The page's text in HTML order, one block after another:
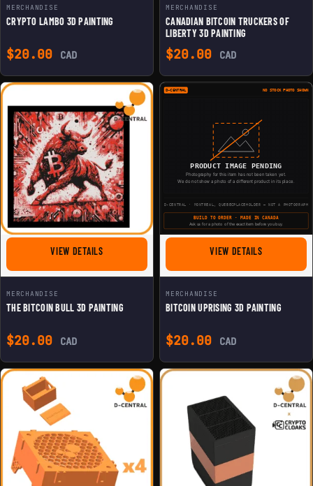
MERCHANDISE
CRYPTO LAMBO 3D PAINTING
$20.00 CAD
MERCHANDISE
CANADIAN BITCOIN TRUCKERS OF
LIBERTY 3D PAINTING
$20.00 CAD
VIEW DETAILSFOR THE BITCOIN BULL 3D PAINTING
MERCHANDISE
THE BITCOIN BULL 3D PAINTING
$20.00 CAD
VIEW DETAILSFOR BITCOIN
MERCHANDISE
BITCOIN UPRISING 3D PAINTING
$20.00 CAD